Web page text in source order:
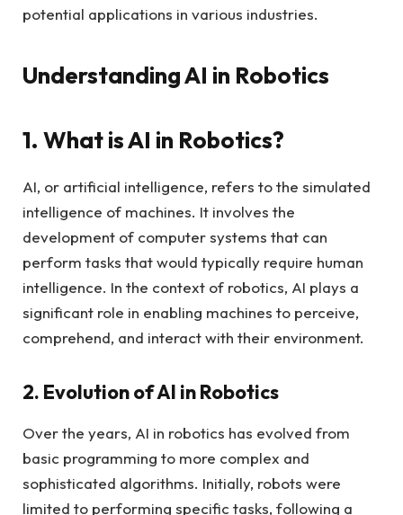
potential applications in various industries.
Understanding AI in Robotics
1. What is AI in Robotics?
AI, or artificial intelligence, refers to the simulated
intelligence of machines. It involves the
development of computer systems that can
perform tasks that would typically require human
intelligence. In the context of robotics, AI plays a
significant role in enabling machines to perceive,
comprehend, and interact with their environment.
2. Evolution of AI in Robotics
Over the years, AI in robotics has evolved from
basic programming to more complex and
sophisticated algorithms. Initially, robots were
limited to performing specific tasks, following a